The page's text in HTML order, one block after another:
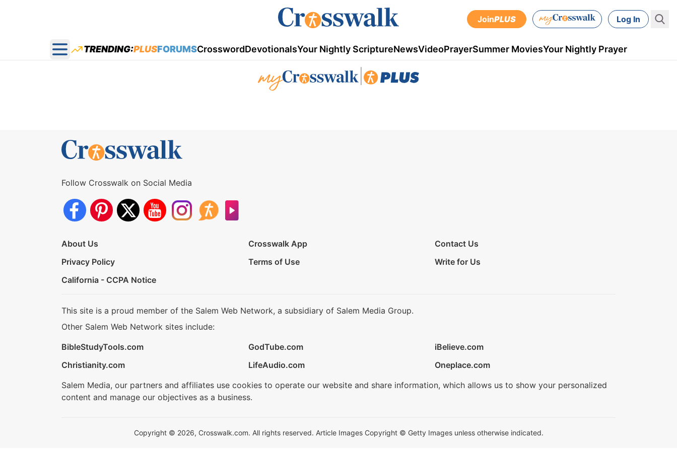
JoinPLUS Log In
Open main menu
TRENDING:PLUSFORUMSCrosswordDevotionalsYour Nightly ScriptureNewsVideoPrayerSummer MoviesYour Nightly Prayer
Follow Crosswalk on Social Media
About Us Crosswalk App
Contact Us
Privacy Policy
Terms of Use
Write for Us
California - CCPA Notice
This site is a proud member of the Salem Web Network, a subsidiary of Salem Media Group.
Other Salem Web Network sites include:
BibleStudyTools.com
GodTube.com
iBelieve.com
Christianity.com
LifeAudio.com
Oneplace.com
Salem Media, our partners and affiliates use cookies to operate our website and share information, which allows us to show your personalized
content and manage our objectives as a business.
Copyright © 2026, Crosswalk.com. All rights reserved. Article Images Copyright © Getty Images unless otherwise indicated.